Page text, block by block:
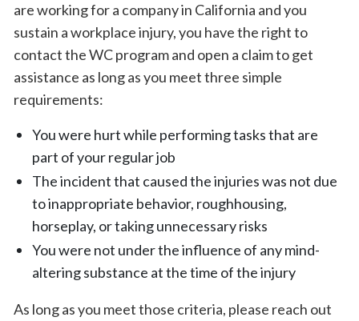
are working for a company in California and you
sustain a workplace injury, you have the right to
contact the WC program and open a claim to get
assistance as long as you meet three simple
requirements:
You were hurt while performing tasks that are
part of your regular job
The incident that caused the injuries was not due
to inappropriate behavior, roughhousing,
horseplay, or taking unnecessary risks
You were not under the influence of any mind-
altering substance at the time of the injury
As long as you meet those criteria, please reach out